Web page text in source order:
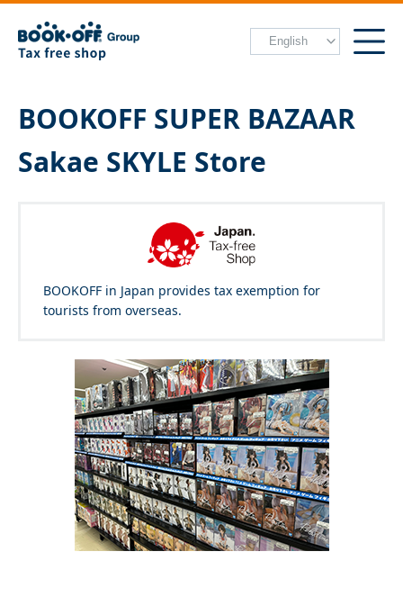
BOOKOFF SUPER BAZAAR
Sakae SKYLE Store
BOOKOFF in Japan provides tax exemption for
tourists from overseas.